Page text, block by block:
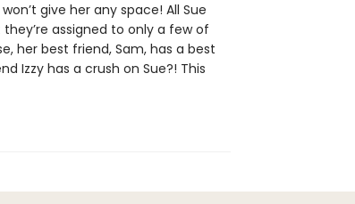
give her any space! All Sue
assigned to only a few of
her best friend, Sam, has a best
Izzy has a crush on Sue?! This